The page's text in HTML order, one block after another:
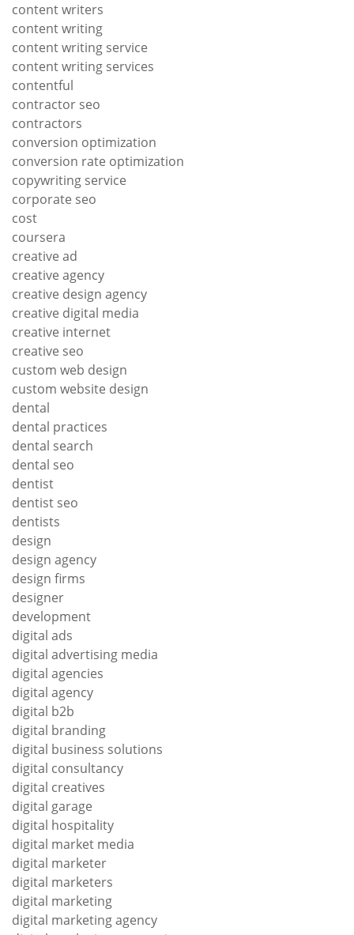
content writers
content writing
content writing service
content writing services
contentful
contractor seo
contractors
conversion optimization
conversion rate optimization
copywriting service
corporate seo
cost
coursera
creative ad
creative agency
creative design agency
creative digital media
creative internet
creative seo
custom web design
custom website design
dental
dental practices
dental search
dental seo
dentist
dentist seo
dentists
design
design agency
design firms
designer
development
digital ads
digital advertising media
digital agencies
digital agency
digital b2b
digital branding
digital business solutions
digital consultancy
digital creatives
digital garage
digital hospitality
digital market media
digital marketer
digital marketers
digital marketing
digital marketing agency